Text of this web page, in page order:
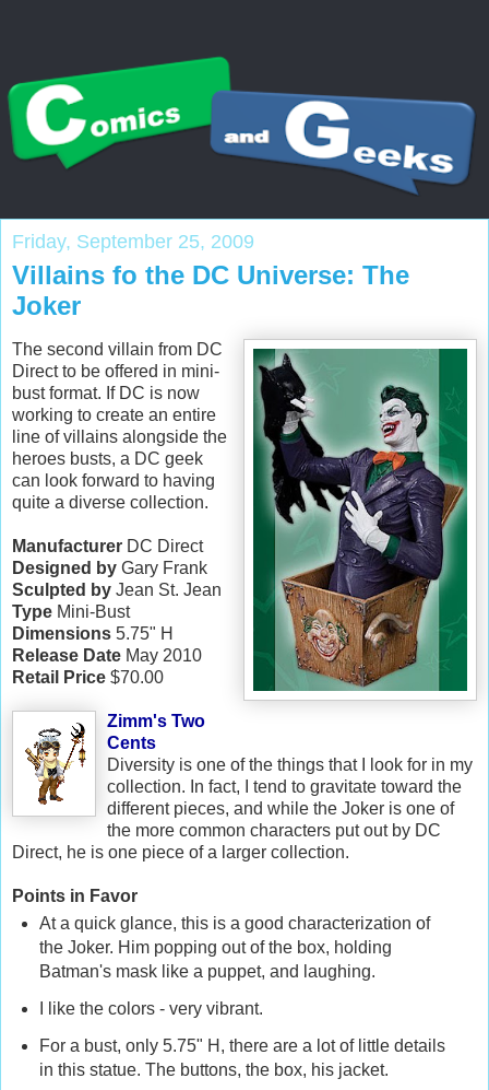
Friday, September 25, 2009
Villains fo the DC Universe: The
Joker
The second villain from DC
Direct to be offered in mini-
bust format. If DC is now
working to create an entire
line of villains alongside the
heroes busts, a DC geek
can look forward to having
quite a diverse collection.
Manufacturer DC Direct
Designed by Gary Frank
Sculpted by Jean St. Jean
Type Mini-Bust
Dimensions 5.75" H
Release Date May 2010
Retail Price $70.00
Zimm's Two
Cents
Diversity is one of the things that I look for in my
collection. In fact, I tend to gravitate toward the
different pieces, and while the Joker is one of
the more common characters put out by DC
Direct, he is one piece of a larger collection.
Points in Favor
At a quick glance, this is a good characterization of
the Joker. Him popping out of the box, holding
Batman's mask like a puppet, and laughing.
I like the colors - very vibrant.
For a bust, only 5.75" H, there are a lot of little details
in this statue. The buttons, the box, his jacket.